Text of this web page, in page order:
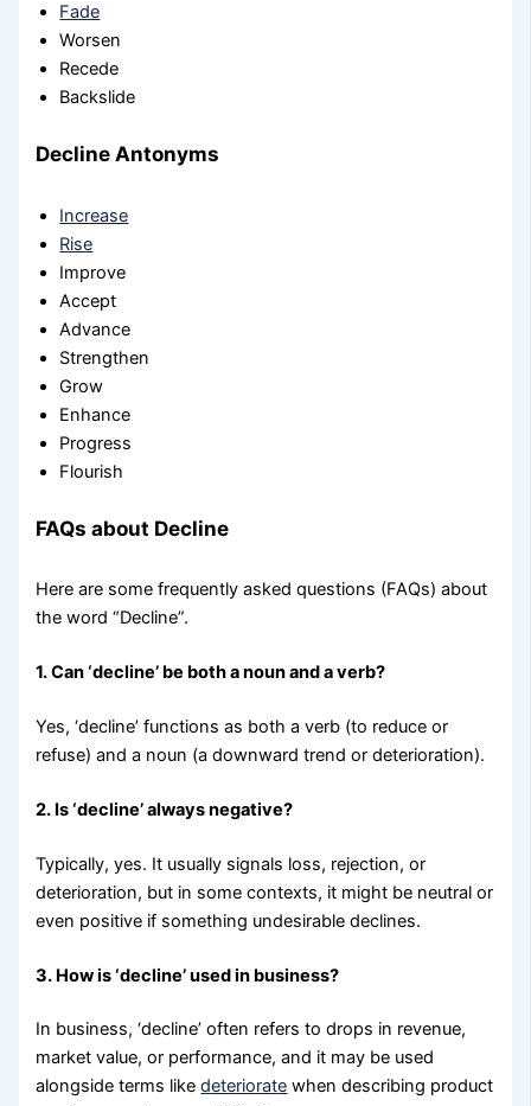
Fade
Worsen
Recede
Backslide
Decline Antonyms
Increase
Rise
Improve
Accept
Advance
Strengthen
Grow
Enhance
Progress
Flourish
FAQs about Decline
Here are some frequently asked questions (FAQs) about
the word “Decline”.
1. Can ‘decline’ be both a noun and a verb?
Yes, ‘decline’ functions as both a verb (to reduce or
refuse) and a noun (a downward trend or deterioration).
2. Is ‘decline’ always negative?
Typically, yes. It usually signals loss, rejection, or
deterioration, but in some contexts, it might be neutral or
even positive if something undesirable declines.
3. How is ‘decline’ used in business?
In business, ‘decline’ often refers to drops in revenue,
market value, or performance, and it may be used
alongside terms likedeteriorate when describing product